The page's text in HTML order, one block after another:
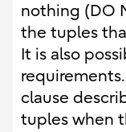
nothing (DO
the tuples
It is also
clause
tuples when